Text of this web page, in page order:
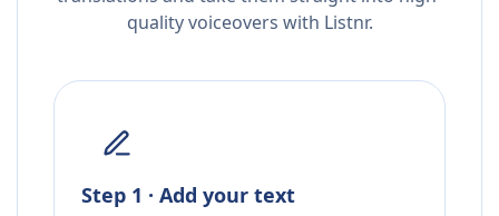
quality voiceovers with Listnr.
Step 1 · Add your text